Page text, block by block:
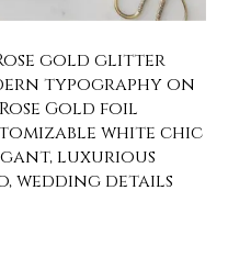
gold glitter
typography on
Gold foil
white chic
luxurious
wedding details